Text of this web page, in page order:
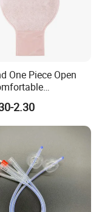
One Piece Open
High Quality
Bag
2.30